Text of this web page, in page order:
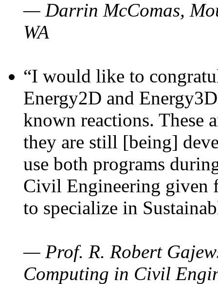
— Darrin McComas,
WA
“I would like to
Energy2D and
known reactions. These
they are still [being]
use both programs
Civil Engineering given
to specialize in
— Prof. R. Robert
Computing in Civil